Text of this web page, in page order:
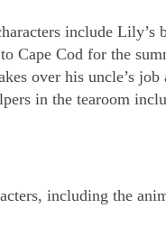
include Lily’s
Cape Cod for the
over his uncle’s
in the tearoom
including the